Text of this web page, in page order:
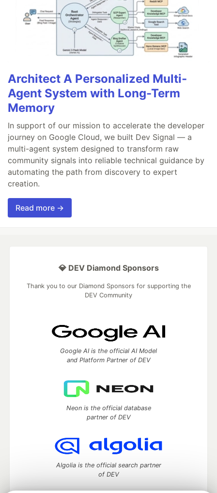
Architect A Personalized Multi-
Agent System with Long-Term
Memory
In support of our mission to accelerate the developer
journey on Google Cloud, we built Dev Signal — a
multi-agent system designed to transform raw
community signals into reliable technical guidance by
automating the path from discovery to expert
creation.
Read more →
💎 DEV Diamond Sponsors
Thank you to our Diamond Sponsors for supporting the
DEV Community
Google AI is the official AI Model
and Platform Partner of DEV
Neon is the official database
partner of DEV
Algolia is the official search partner
of DEV